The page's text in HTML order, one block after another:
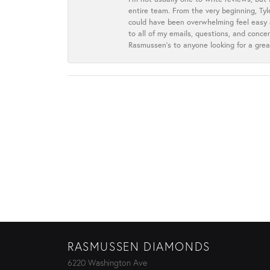
entire team. From the very beginning,
could have been overwhelming feel
to all of my emails, questions, and
Rasmussen’s to anyone looking for a
RASMUSSEN DIAMONDS
6220 Washington Ave